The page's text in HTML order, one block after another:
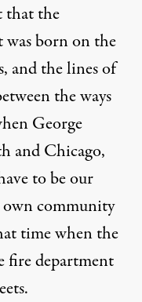
that the
born on the
and the lines of
the ways
George
and Chicago,
to be our
community
time when the
fire department